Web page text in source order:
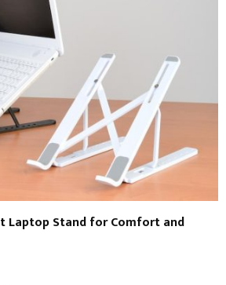
Laptop Stand for Comfort and